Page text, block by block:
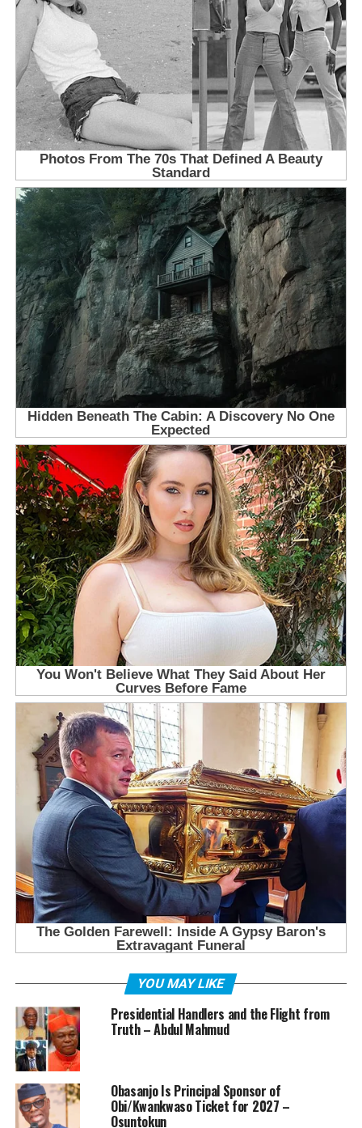
YOU MAY LIKE
Presidential Handlers and the Flight from
Truth – Abdul Mahmud
Obasanjo Is Principal Sponsor of
Obi/Kwankwaso Ticket for 2027 –
Osuntokun